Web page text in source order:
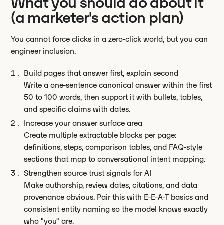
(a marketer's action plan)
You cannot force clicks in a zero-click world, but you can
engineer inclusion.
Build pages that answer first, explain second
Write a one-sentence canonical answer within the first
50 to 100 words, then support it with bullets, tables,
and specific claims with dates.
Increase your answer surface area
Create multiple extractable blocks per page:
definitions, steps, comparison tables, and FAQ-style
sections that map to conversational intent mapping.
Strengthen source trust signals for AI
Make authorship, review dates, citations, and data
provenance obvious. Pair this with E-E-A-T basics and
consistent entity naming so the model knows exactly
who "you" are.